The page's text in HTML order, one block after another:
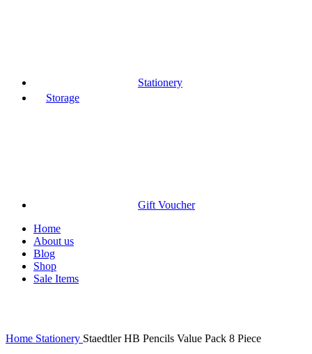
Stationery
Storage
Gift Voucher
Home
About us
Blog
Shop
Sale Items
Home Stationery Staedtler HB Pencils Value Pack 8 Piece